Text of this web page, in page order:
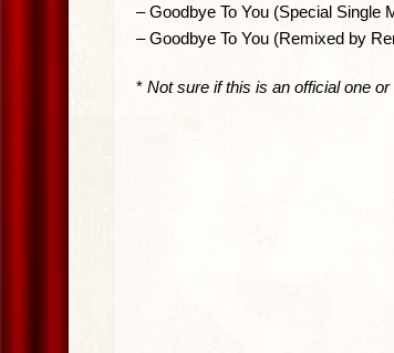
– Goodbye To You (Special Single
– Goodbye To You (Remixed by
* Not sure if this is an official one